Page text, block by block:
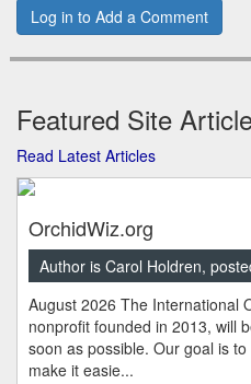
Log in to Add a Comment
Featured Site
Read Latest Articles
OrchidWiz.org
Author is Carol Holdren,
August 2026 The International
nonprofit founded in 2013, will
soon as possible. Our goal is
make it easie...